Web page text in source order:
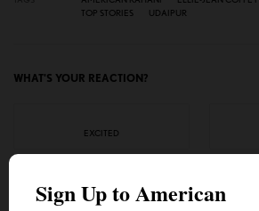
TOP STORIES
UDAIPUR
WHAT'S YOUR REACTION?
EXCITED